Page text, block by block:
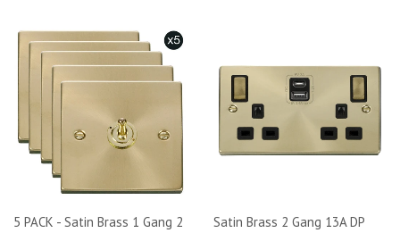
5 PACK - Satin Brass 1 Gang 2
Satin Brass 2 Gang 13A DP